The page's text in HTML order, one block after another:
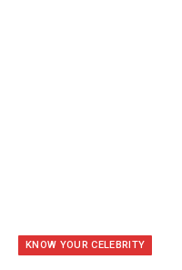
KNOW YOUR CELEBRITY